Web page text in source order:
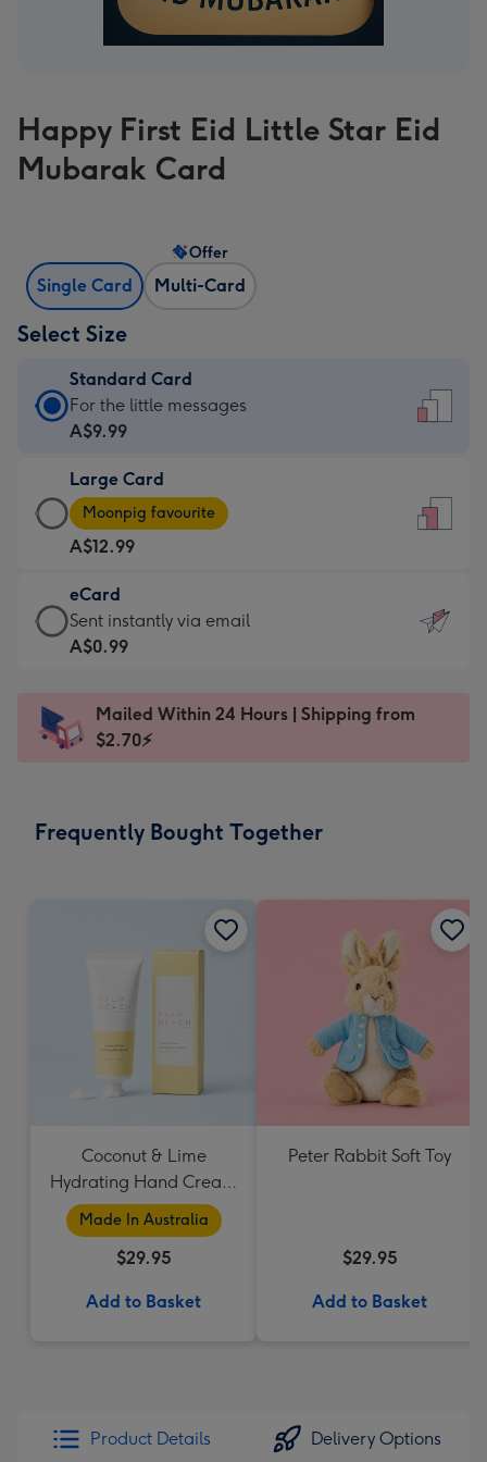
Happy First Eid Little Star Eid
Mubarak Card
Single Card Multi-Card
Offer
Select Size
Standard Card
Standard
Card
A$9.99
-
For
the
little
messages
-
x
185
For the little messages
A$9.99
Large Card
Large
Card
-
A$12.99
-
Moonpig
favourite
Dimensions:
205
Moonpig favourite
A$12.99
eCard
eCard
-
Sent
instantly
Sent instantly via email
A$0.99
Mailed Within 24 Hours | Shipping from
$2.70⚡
Frequently Bought Together
Coconut & Lime
Hydrating Hand Cream
by Palm Beach
Collection
Made In Australia
$29.95
Add to Basket
Peter Rabbit Soft Toy
$29.95
Add to Basket
Product Details Delivery Options